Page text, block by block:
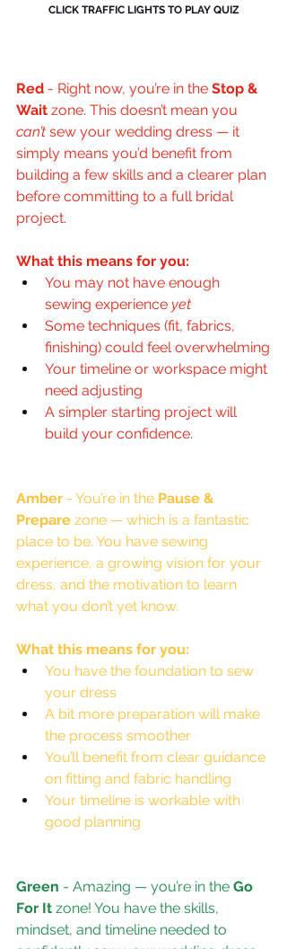
CLICK TRAFFIC LIGHTS TO PLAY QUIZ
Red - Right now, you’re in the Stop &
Wait zone. This doesn’t mean you
can’t sew your wedding dress — it
simply means you’d benefit from
building a few skills and a clearer plan
before committing to a full bridal
project.
What this means for you:
You may not have enough
sewing experience yet
Some techniques (fit, fabrics,
finishing) could feel overwhelming
Your timeline or workspace might
need adjusting
A simpler starting project will
build your confidence.
Amber - You’re in the Pause &
Prepare zone — which is a fantastic
place to be. You have sewing
experience, a growing vision for your
dress, and the motivation to learn
what you don’t yet know.
What this means for you:
You have the foundation to sew
your dress
A bit more preparation will make
the process smoother
You’ll benefit from clear guidance
on fitting and fabric handling
Your timeline is workable with
good planning
Green - Amazing — you’re in the Go
For It zone! You have the skills,
mindset, and timeline needed to